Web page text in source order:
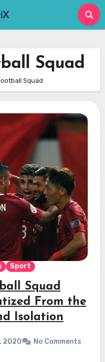
Squad
Squad
Sport
Squad
From the
Isolation
2020 No Comments